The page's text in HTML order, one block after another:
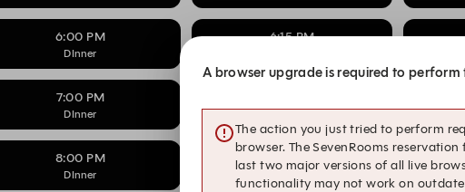
6:00 PM
DInner
6:15 PM
7:00 PM
DInner DInner
8:00 PM
DInner
8:15 PM
DInner
A browser upgrade is required to
The action you just tried to perform
browser. The SevenRooms
last two major versions of all live
functionality may not work on